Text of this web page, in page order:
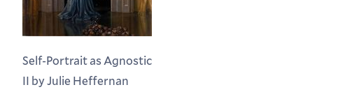
Self-Portrait as Agnostic
II by Julie Heffernan